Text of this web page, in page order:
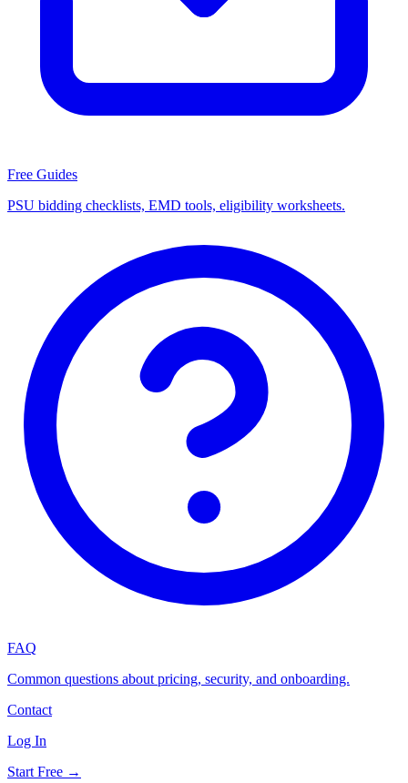
Free Guides
PSU bidding checklists, EMD tools, eligibility worksheets.
FAQ
Common questions about pricing, security, and onboarding.
Contact
Log In
Start Free →